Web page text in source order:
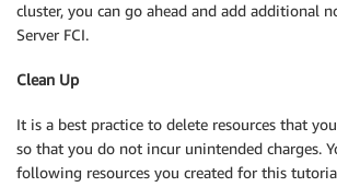
cluster, you can go ahead and add additional
Server FCI.
Clean Up
It is a best practice to delete resources that
so that you do not incur unintended charges.
following resources you created for this